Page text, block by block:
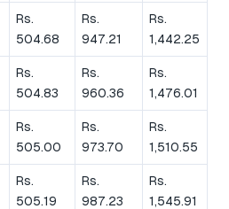
Rs.
504.68
Rs.
947.21
Rs.
1,442.25
Rs.
504.83
Rs.
960.36
Rs.
1,476.01
Rs.
505.00
Rs.
973.70
Rs.
1,510.55
Rs.
505.19
Rs.
987.23
Rs.
1,545.91